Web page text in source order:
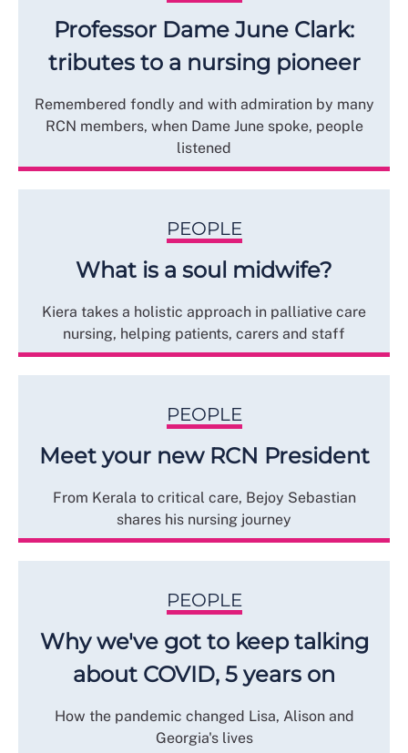
Professor Dame June Clark:
tributes to a nursing pioneer
Remembered fondly and with admiration by many
RCN members, when Dame June spoke, people
listened
PEOPLE
What is a soul midwife?
Kiera takes a holistic approach in palliative care
nursing, helping patients, carers and staff
PEOPLE
Meet your new RCN President
From Kerala to critical care, Bejoy Sebastian
shares his nursing journey
PEOPLE
Why we've got to keep talking
about COVID, 5 years on
How the pandemic changed Lisa, Alison and
Georgia's lives